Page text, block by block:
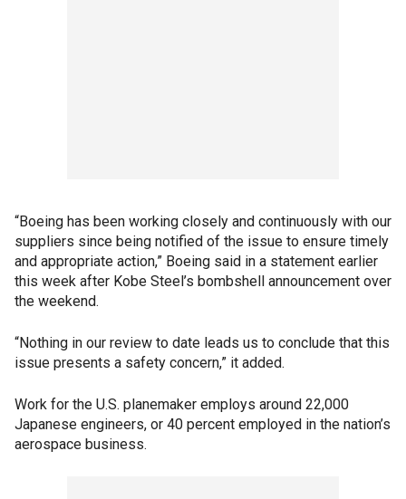
“Boeing has been working closely and continuously with our
suppliers since being notified of the issue to ensure timely
and appropriate action,” Boeing said in a statement earlier
this week after Kobe Steel’s bombshell announcement over
the weekend.
“Nothing in our review to date leads us to conclude that this
issue presents a safety concern,” it added.
Work for the U.S. planemaker employs around 22,000
Japanese engineers, or 40 percent employed in the nation’s
aerospace business.